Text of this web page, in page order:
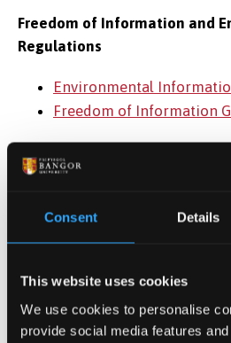
Consent Details
This website uses cookies
We use cookies to personalise
provide social media features
Freedom of Information and
Regulations
Environmental
Freedom of Information